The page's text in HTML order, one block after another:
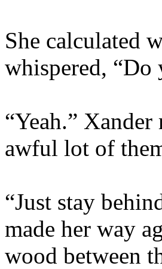
She calculated
whispered, “Do
“Yeah.”
awful lot of
“Just stay
made her way
wood between